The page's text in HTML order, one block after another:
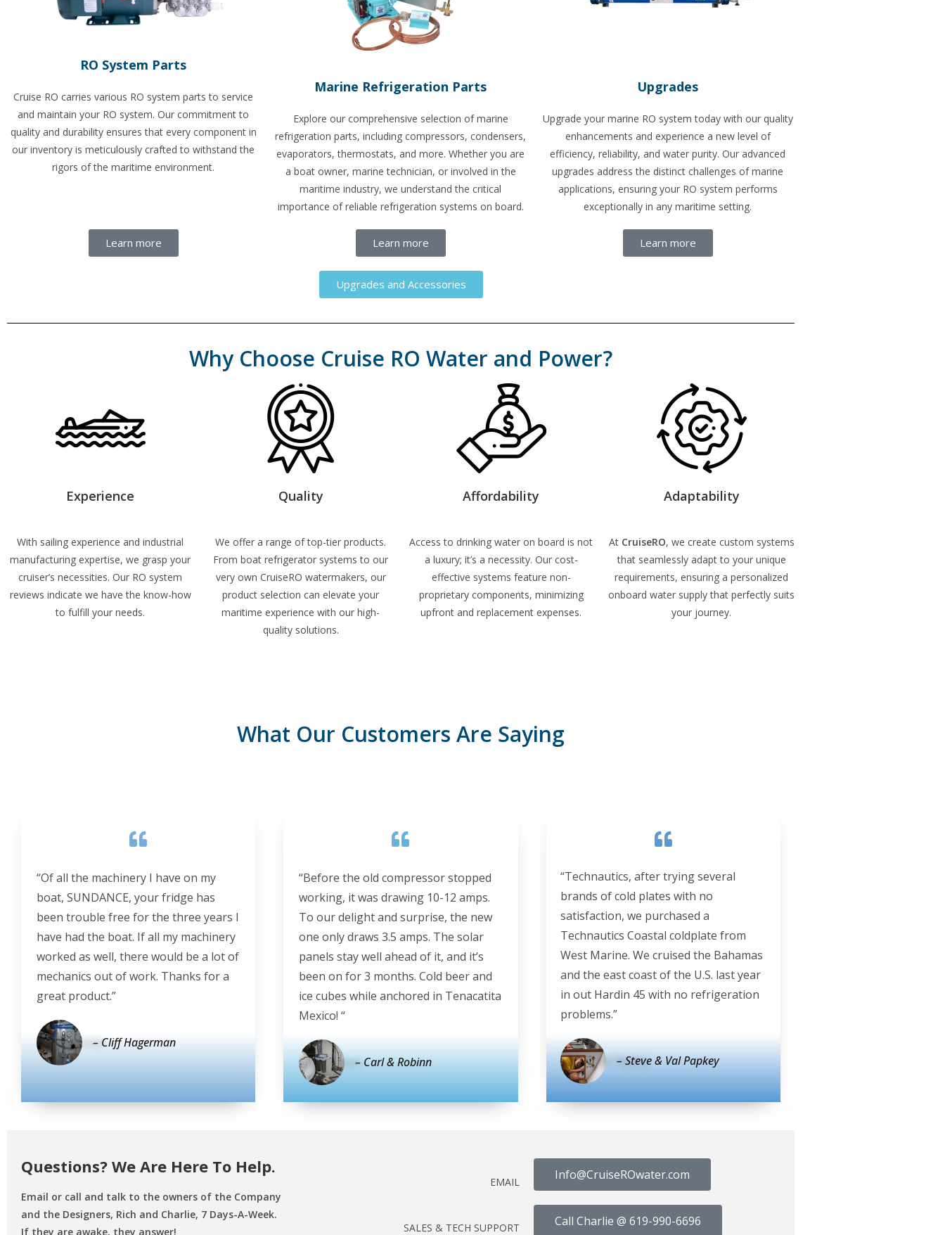
RO System Parts
Cruise RO carries various RO system parts to service
and maintain your RO system. Our commitment to
quality and durability ensures that every component in
our inventory is meticulously crafted to withstand the
rigors of the maritime environment.
Learn more
Marine Refrigeration Parts
Explore our comprehensive selection of marine
refrigeration parts, including compressors, condensers,
evaporators, thermostats, and more. Whether you are
a boat owner, marine technician, or involved in the
maritime industry, we understand the critical
importance of reliable refrigeration systems on board.
Learn more
Upgrades
Upgrade your marine RO system today with our quality
enhancements and experience a new level of
efficiency, reliability, and water purity. Our advanced
upgrades address the distinct challenges of marine
applications, ensuring your RO system performs
exceptionally in any maritime setting.
Learn more
Upgrades and Accessories
Why Choose Cruise RO Water and Power?
Experience
With sailing experience and industrial
manufacturing expertise, we grasp your
cruiser’s necessities. Our RO system
reviews indicate we have the know-how
to fulfill your needs.
Quality
We offer a range of top-tier products.
From boat refrigerator systems to our
very own CruiseRO watermakers, our
product selection can elevate your
maritime experience with our high-
quality solutions.
Affordability
Access to drinking water on board is not
a luxury; it’s a necessity. Our cost-
effective systems feature non-
proprietary components, minimizing
upfront and replacement expenses.
Adaptability
At CruiseRO, we create custom systems
that seamlessly adapt to your unique
requirements, ensuring a personalized
onboard water supply that perfectly suits
your journey.
What Our Customers Are Saying
“Of all the machinery I have on my
boat, SUNDANCE, your fridge has
been trouble free for the three years I
have had the boat. If all my machinery
worked as well, there would be a lot of
mechanics out of work. Thanks for a
great product.”
– Cliff Hagerman
“Before the old compressor stopped
working, it was drawing 10-12 amps.
To our delight and surprise, the new
one only draws 3.5 amps. The solar
panels stay well ahead of it, and it’s
been on for 3 months. Cold beer and
ice cubes while anchored in Tenacatita
Mexico! “
– Carl & Robinn
“Technautics, after trying several
brands of cold plates with no
satisfaction, we purchased a
Technautics Coastal coldplate from
West Marine. We cruised the Bahamas
and the east coast of the U.S. last year
in out Hardin 45 with no refrigeration
problems.”
– Steve & Val Papkey
Questions? We Are Here To Help.
Email or call and talk to the owners of the Company
and the Designers, Rich and Charlie, 7 Days-A-Week.
If they are awake, they answer!
EMAIL
SALES & TECH SUPPORT
Info@CruiseROwater.com
Call Charlie @ 619-990-6696